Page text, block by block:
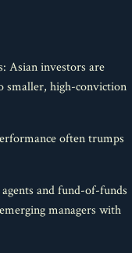
Asian investors are
smaller, high-conviction
often trumps
and fund-of-funds
managers with